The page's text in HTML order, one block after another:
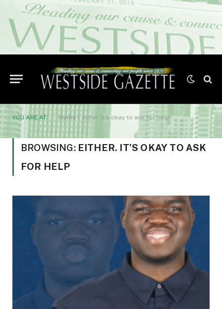
YOU ARE AT: Home » either. It’s okay to ask for help
BROWSING: EITHER. IT’S OKAY TO ASK
FOR HELP